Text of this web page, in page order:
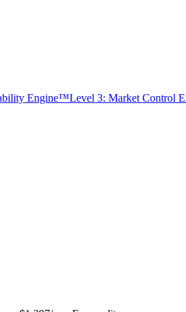
Engine™Level 3: Market Control